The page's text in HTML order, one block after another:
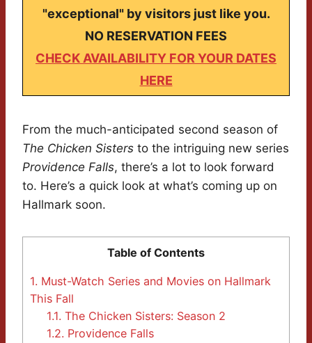
"exceptional" by visitors just like you.
NO RESERVATION FEES
CHECK AVAILABILITY FOR YOUR DATES
HERE
From the much-anticipated second season of
The Chicken Sisters to the intriguing new series
Providence Falls, there’s a lot to look forward
to. Here’s a quick look at what’s coming up on
Hallmark soon.
Table of Contents
1. Must-Watch Series and Movies on Hallmark
This Fall
1.1. The Chicken Sisters: Season 2
1.2. Providence Falls